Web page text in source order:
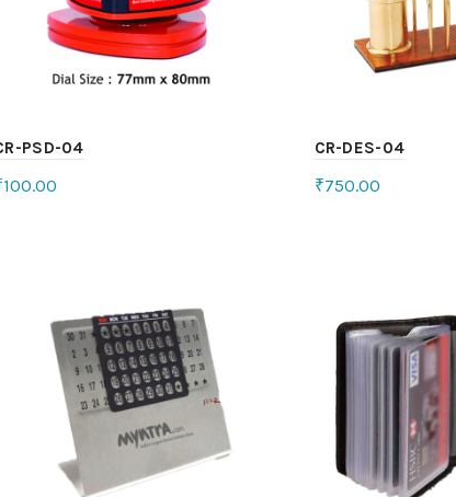
PSD-04
100.00
CR-DES-04
₹750.00